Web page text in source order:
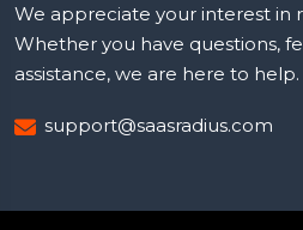
We appreciate your interest in
Whether you have questions,
assistance, we are here to help.
support@saasradius.com